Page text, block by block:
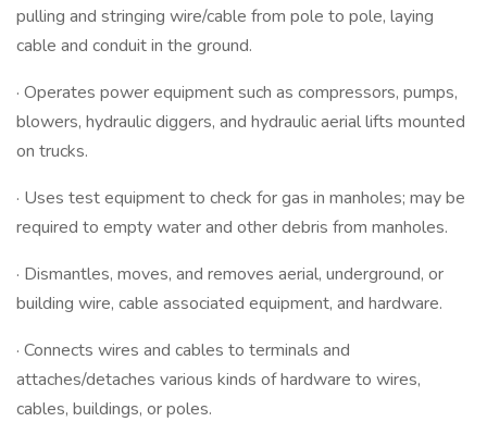
pulling and stringing wire/cable from pole to pole, laying
cable and conduit in the ground.
· Operates power equipment such as compressors, pumps,
blowers, hydraulic diggers, and hydraulic aerial lifts mounted
on trucks.
· Uses test equipment to check for gas in manholes; may be
required to empty water and other debris from manholes.
· Dismantles, moves, and removes aerial, underground, or
building wire, cable associated equipment, and hardware.
· Connects wires and cables to terminals and
attaches/detaches various kinds of hardware to wires,
cables, buildings, or poles.